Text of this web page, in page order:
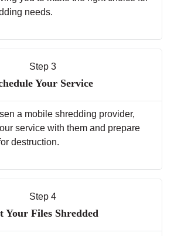
needs.
Step 3
Your Service
a mobile shredding provider,
service with them and prepare
destruction.
Step 4
Your Files Shredded